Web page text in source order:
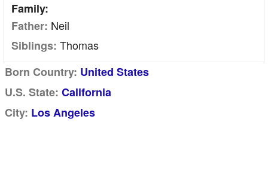
Family:
Father: Neil
Siblings: Thomas
Born Country: United States
U.S. State: California
City: Los Angeles